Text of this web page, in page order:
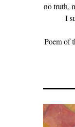
no truth,
I
Poem of